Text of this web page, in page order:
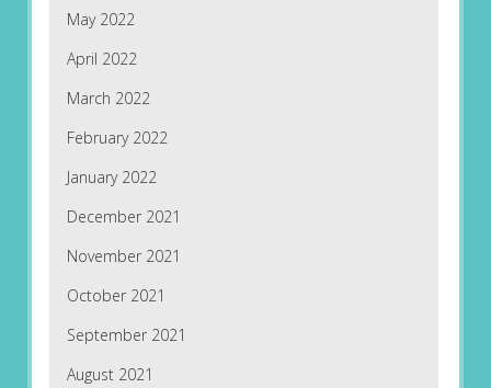
May 2022
April 2022
March 2022
February 2022
January 2022
December 2021
November 2021
October 2021
September 2021
August 2021